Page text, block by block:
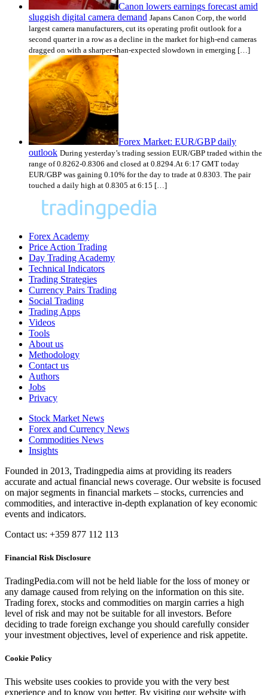
Canon lowers earnings forecast amid
sluggish digital camera demand Japans Canon Corp, the world
largest camera manufacturers, cut its operating profit outlook for a
second quarter in a row as a decline in the market for high-end cameras
dragged on with a sharper-than-expected slowdown in emerging […]
Forex Market: EUR/GBP daily
outlook During yesterday’s trading session EUR/GBP traded within the
range of 0.8262-0.8306 and closed at 0.8294.At 6:17 GMT today
EUR/GBP was gaining 0.10% for the day to trade at 0.8303. The pair
touched a daily high at 0.8305 at 6:15 […]
Forex Academy
Price Action Trading
Day Trading Academy
Technical Indicators
Trading Strategies
Currency Pairs Trading
Social Trading
Trading Apps
Videos
Tools
About us
Methodology
Contact us
Authors
Jobs
Privacy
Stock Market News
Forex and Currency News
Commodities News
Insights
Founded in 2013, Tradingpedia aims at providing its readers
accurate and actual financial news coverage. Our website is focused
on major segments in financial markets – stocks, currencies and
commodities, and interactive in-depth explanation of key economic
events and indicators.
Contact us: +359 877 112 113
Financial Risk Disclosure
TradingPedia.com will not be held liable for the loss of money or
any damage caused from relying on the information on this site.
Trading forex, stocks and commodities on margin carries a high
level of risk and may not be suitable for all investors. Before
deciding to trade foreign exchange you should carefully consider
your investment objectives, level of experience and risk appetite.
Cookie Policy
This website uses cookies to provide you with the very best
experience and to know you better. By visiting our website with